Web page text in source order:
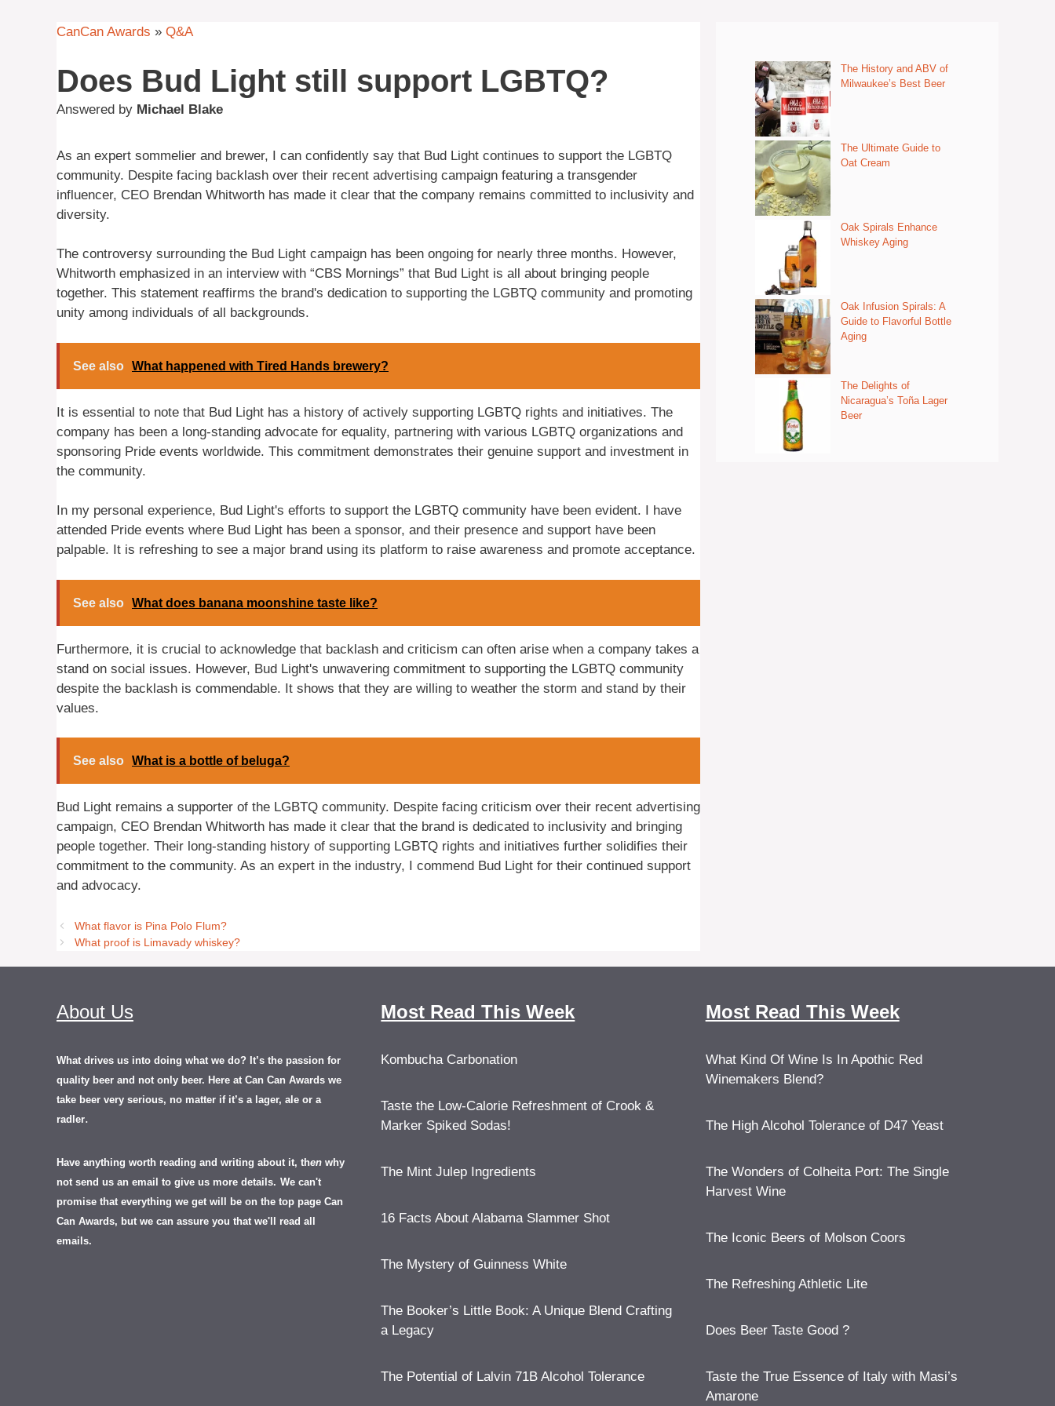
CanCan Awards » Q&A
Does Bud Light still support LGBTQ?
Answered by Michael Blake
As an expert sommelier and brewer, I can confidently say that Bud Light continues to support the LGBTQ
community. Despite facing backlash over their recent advertising campaign featuring a transgender
influencer, CEO Brendan Whitworth has made it clear that the company remains committed to inclusivity and
diversity.
The controversy surrounding the Bud Light campaign has been ongoing for nearly three months. However,
Whitworth emphasized in an interview with “CBS Mornings” that Bud Light is all about bringing people
together. This statement reaffirms the brand's dedication to supporting the LGBTQ community and promoting
unity among individuals of all backgrounds.
See also What happened with Tired Hands brewery?
It is essential to note that Bud Light has a history of actively supporting LGBTQ rights and initiatives. The
company has been a long-standing advocate for equality, partnering with various LGBTQ organizations and
sponsoring Pride events worldwide. This commitment demonstrates their genuine support and investment in
the community.
In my personal experience, Bud Light's efforts to support the LGBTQ community have been evident. I have
attended Pride events where Bud Light has been a sponsor, and their presence and support have been
palpable. It is refreshing to see a major brand using its platform to raise awareness and promote acceptance.
See also What does banana moonshine taste like?
Furthermore, it is crucial to acknowledge that backlash and criticism can often arise when a company takes a
stand on social issues. However, Bud Light's unwavering commitment to supporting the LGBTQ community
despite the backlash is commendable. It shows that they are willing to weather the storm and stand by their
values.
See also What is a bottle of beluga?
Bud Light remains a supporter of the LGBTQ community. Despite facing criticism over their recent advertising
campaign, CEO Brendan Whitworth has made it clear that the brand is dedicated to inclusivity and bringing
people together. Their long-standing history of supporting LGBTQ rights and initiatives further solidifies their
commitment to the community. As an expert in the industry, I commend Bud Light for their continued support
and advocacy.
What flavor is Pina Polo Flum?
What proof is Limavady whiskey?
The History and ABV of
Milwaukee’s Best Beer
The Ultimate Guide to
Oat Cream
Oak Spirals Enhance
Whiskey Aging
Oak Infusion Spirals: A
Guide to Flavorful Bottle
Aging
The Delights of
Nicaragua’s Toña Lager
Beer
About Us
What drives us into doing what we do? It’s the passion for
quality beer and not only beer. Here at Can Can Awards we
take beer very serious, no matter if it’s a lager, ale or a
radler.
Have anything worth reading and writing about it, then why
not send us an email to give us more details. We can't
promise that everything we get will be on the top page Can
Can Awards, but we can assure you that we'll read all
emails.
Most Read This Week
Kombucha Carbonation
Taste the Low-Calorie Refreshment of Crook &
Marker Spiked Sodas!
The Mint Julep Ingredients
16 Facts About Alabama Slammer Shot
The Mystery of Guinness White
The Booker’s Little Book: A Unique Blend Crafting
a Legacy
The Potential of Lalvin 71B Alcohol Tolerance
Most Read This Week
What Kind Of Wine Is In Apothic Red
Winemakers Blend?
The High Alcohol Tolerance of D47 Yeast
The Wonders of Colheita Port: The Single
Harvest Wine
The Iconic Beers of Molson Coors
The Refreshing Athletic Lite
Does Beer Taste Good ?
Taste the True Essence of Italy with Masi’s
Amarone